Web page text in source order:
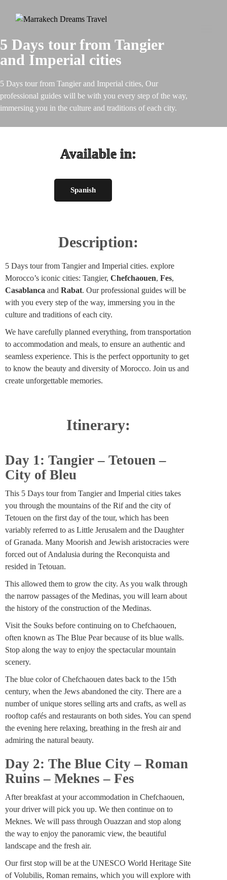
5 Days tour from Tangier
and Imperial cities
5 Days tour from Tangier and Imperial cities, Our
professional guides will be with you every step of the way,
immersing you in the culture and traditions of each city.
Available in:
Spanish
Description:
5 Days tour from Tangier and Imperial cities. explore
Morocco’s iconic cities: Tangier, Chefchaouen, Fes,
Casablanca and Rabat. Our professional guides will be
with you every step of the way, immersing you in the
culture and traditions of each city.
We have carefully planned everything, from transportation
to accommodation and meals, to ensure an authentic and
seamless experience. This is the perfect opportunity to get
to know the beauty and diversity of Morocco. Join us and
create unforgettable memories.
Itinerary:
Day 1: Tangier – Tetouen –
City of Bleu
This 5 Days tour from Tangier and Imperial cities takes
you through the mountains of the Rif and the city of
Tetouen on the first day of the tour, which has been
variably referred to as Little Jerusalem and the Daughter
of Granada. Many Moorish and Jewish aristocracies were
forced out of Andalusia during the Reconquista and
resided in Tetouan.
This allowed them to grow the city. As you walk through
the narrow passages of the Medinas, you will learn about
the history of the construction of the Medinas.
Visit the Souks before continuing on to Chefchaouen,
often known as The Blue Pear because of its blue walls.
Stop along the way to enjoy the spectacular mountain
scenery.
The blue color of Chefchaouen dates back to the 15th
century, when the Jews abandoned the city. There are a
number of unique stores selling arts and crafts, as well as
rooftop cafés and restaurants on both sides. You can spend
the evening here relaxing, breathing in the fresh air and
admiring the natural beauty.
Day 2: The Blue City – Roman
Ruins – Meknes – Fes
After breakfast at your accommodation in Chefchaouen,
your driver will pick you up. We then continue on to
Meknes. We will pass through Ouazzan and stop along
the way to enjoy the panoramic view, the beautiful
landscape and the fresh air.
Our first stop will be at the UNESCO World Heritage Site
of Volubilis, Roman remains, which you will explore with